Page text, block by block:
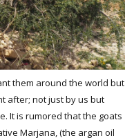
them around the world but
after; not just by us but
It is rumored that the goats
Marjana, (the argan oil